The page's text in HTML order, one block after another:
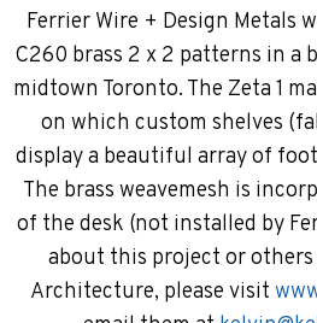
Ferrier Wire + Design Metals
C260 brass 2 x 2 patterns in a
midtown Toronto. The Zeta 1
on which custom shelves
display a beautiful array of
The brass weavemesh is
of the desk (not installed by
about this project or
Architecture, please visit